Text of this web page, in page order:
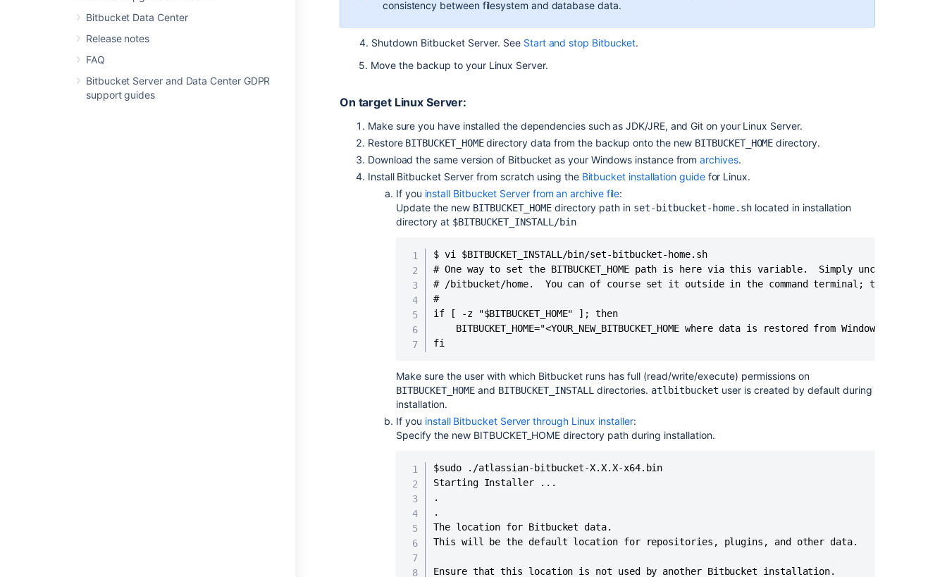
Bitbucket Data Center
Release notes
FAQ
Bitbucket Server and Data Center GDPR
support guides
consistency between filesystem and database data.
4. Shutdown Bitbucket Server. See Start and stop Bitbucket.
5. Move the backup to your Linux Server.
On target Linux Server:
Make sure you have installed the dependencies such as JDK/JRE, and Git on your Linux Server.
Restore BITBUCKET_HOMEdirectory data from the backup onto the new BITBUCKET_HOME directory.
Download the same version of Bitbucket as your Windows instance fromarchives.
Install Bitbucket Server from scratch using the Bitbucket installation guidefor Linux.
If you install Bitbucket Server from an archive file:
Update the new BITBUCKET_HOMEdirectory path in set-bitbucket-home.shlocated in installation
directory at $BITBUCKET_INSTALL/bin
$ vi $BITBUCKET_INSTALL/bin/set-bitbucket-home.sh
# One way to set the BITBUCKET_HOME path is here via this variable.  Simply uncomment it
# /bitbucket/home.  You can of course set it outside in the command terminal; that will
#
if [ -z "$BITBUCKET_HOME" ]; then
    BITBUCKET_HOME="<YOUR_NEW_BITBUCKET_HOME where data is restored from Windows>"
fi
Make sure the user with which Bitbucket runs has full (read/write/execute) permissions on
BITBUCKET_HOMEand BITBUCKET_INSTALL directories. atlbitbucket user is created by default during
installation.
If you install Bitbucket Server through Linux installer:
Specify the new BITBUCKET_HOME directory path during installation.
$sudo ./atlassian-bitbucket-X.X.X-x64.bin
Starting Installer ...
.
.
The location for Bitbucket data.
This will be the default location for repositories, plugins, and other data.
Ensure that this location is not used by another Bitbucket installation.